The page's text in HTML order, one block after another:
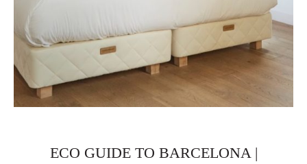
ECO GUIDE TO BARCELONA |